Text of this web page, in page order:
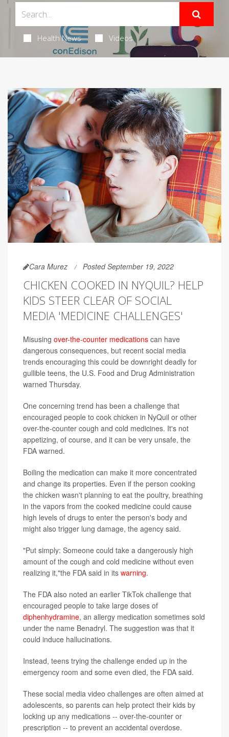
Health News Videos
Cara Murez Posted September 19, 2022
CHICKEN COOKED IN NYQUIL? HELP
KIDS STEER CLEAR OF SOCIAL
MEDIA 'MEDICINE CHALLENGES'
Misusing over-the-counter medications can have
dangerous consequences, but recent social media
trends encouraging this could be downright deadly for
gullible teens, the U.S. Food and Drug Administration
warned Thursday.
One concerning trend has been a challenge that
encouraged people to cook chicken in NyQuil or other
over-the-counter cough and cold medicines. It's not
appetizing, of course, and it can be very unsafe, the
FDA warned.
Boiling the medication can make it more concentrated
and change its properties. Even if the person cooking
the chicken wasn't planning to eat the poultry, breathing
in the vapors from the cooked medicine could cause
high levels of drugs to enter the person's body and
might also trigger lung damage, the agency said.
"Put simply: Someone could take a dangerously high
amount of the cough and cold medicine without even
realizing it,"the FDA said in its warning.
The FDA also noted an earlier TikTok challenge that
encouraged people to take large doses of
diphenhydramine, an allergy medication sometimes sold
under the name Benadryl. The suggestion was that it
could induce hallucinations.
Instead, teens trying the challenge ended up in the
emergency room and some even died, the FDA said.
These social media video challenges are often aimed at
adolescents, so parents can help protect their kids by
locking up any medications -- over-the-counter or
prescription -- to prevent an accidental overdose.